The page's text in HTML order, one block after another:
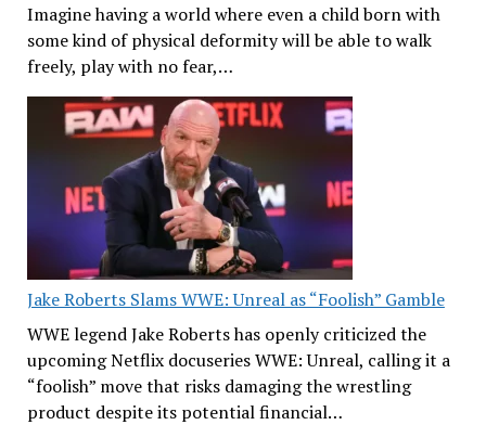
Imagine having a world where even a child born with
some kind of physical deformity will be able to walk
freely, play with no fear,…
Jake Roberts Slams WWE: Unreal as “Foolish” Gamble
WWE legend Jake Roberts has openly criticized the
upcoming Netflix docuseries WWE: Unreal, calling it a
“foolish” move that risks damaging the wrestling
product despite its potential financial…